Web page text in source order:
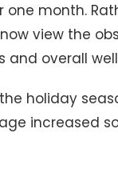
month.
view the
and overall
holiday
increased